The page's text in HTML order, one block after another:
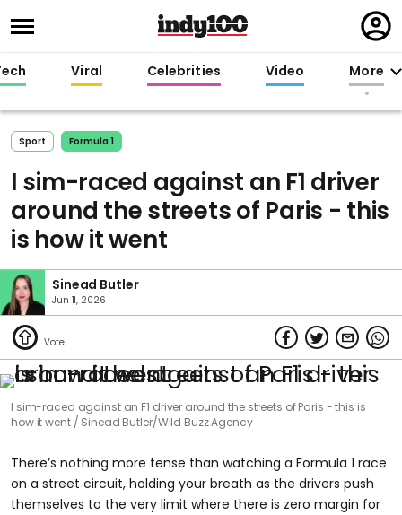
in
Viral Celebrities Video More
Sport Formula 1
I sim-raced against an F1 driver
around the streets of Paris - this
is how it went
Sinead Butler
Jun 11, 2026
I sim-raced against an F1 driver around the streets of Paris - this is
how it went
Sinead Butler/Wild Buzz Agency
There’s nothing more tense than watching a Formula 1 race
on a street circuit, holding your breath as the drivers push
themselves to the very limit where there is zero margin for